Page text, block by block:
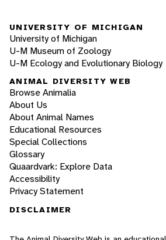
UNIVERSITY OF MICHIGAN
University of Michigan
U-M Museum of Zoology
U-M Ecology and Evolutionary Biology
ANIMAL DIVERSITY WEB
Browse Animalia
About Us
About Animal Names
Educational Resources
Special Collections
Glossary
Quaardvark: Explore Data
Accessibility
Privacy Statement
DISCLAIMER